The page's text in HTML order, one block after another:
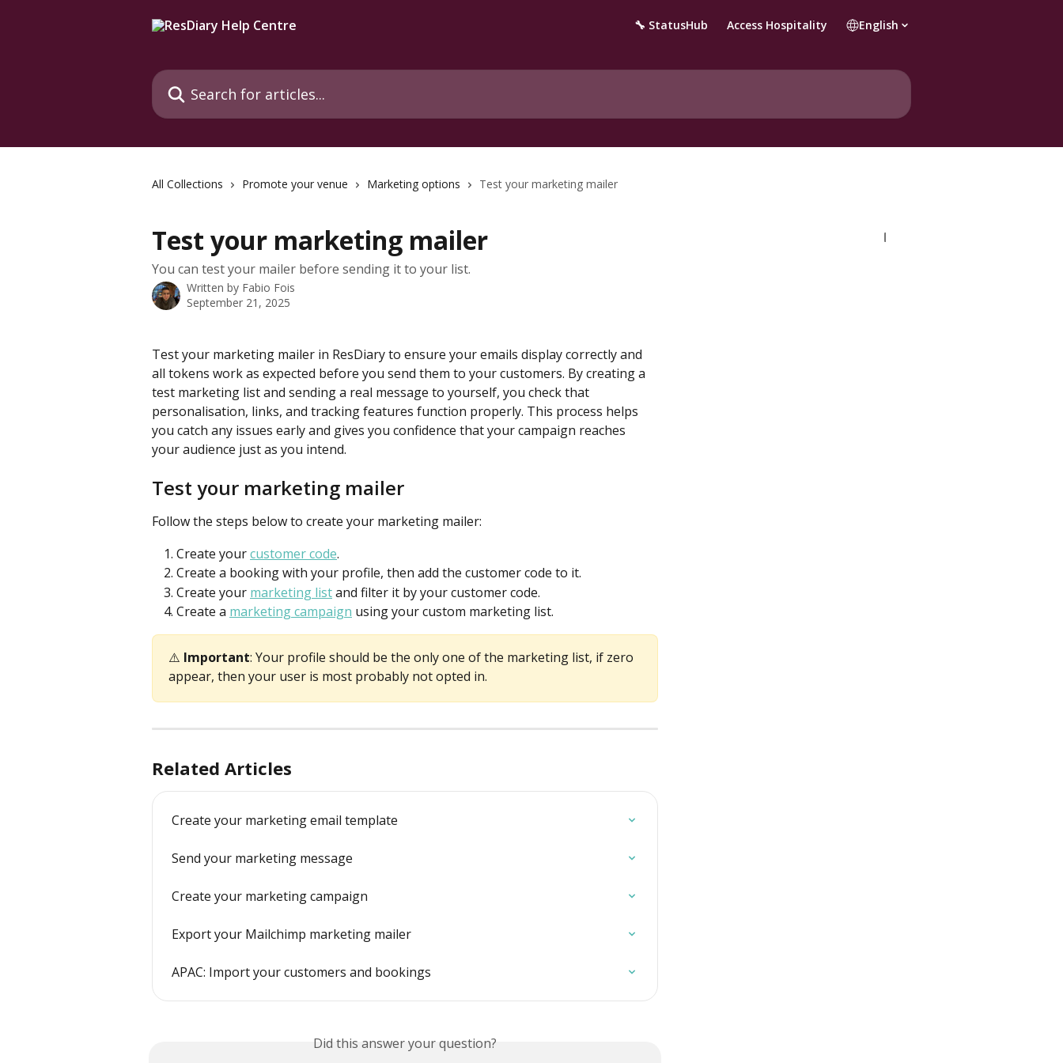
🔧 StatusHub Access Hospitality English
Search for articles...
All Collections Promote your venue Marketing options Test your marketing mailer
Test your marketing mailer
You can test your mailer before sending it to your list.
Written by Fabio Fois
September 21, 2025
Test your marketing mailer in ResDiary to ensure your emails display correctly and
all tokens work as expected before you send them to your customers. By creating a
test marketing list and sending a real message to yourself, you check that
personalisation, links, and tracking features function properly. This process helps
you catch any issues early and gives you confidence that your campaign reaches
your audience just as you intend.
Test your marketing mailer
Follow the steps below to create your marketing mailer:
Create your customer code.
Create a booking with your profile, then add the customer code to it.
Create your marketing list and filter it by your customer code.
Create a marketing campaign using your custom marketing list.
⚠️ Important: Your profile should be the only one of the marketing list, if zero
appear, then your user is most probably not opted in.
Related Articles
Create your marketing email template
Send your marketing message
Create your marketing campaign
Export your Mailchimp marketing mailer
APAC: Import your customers and bookings
Did this answer your question?